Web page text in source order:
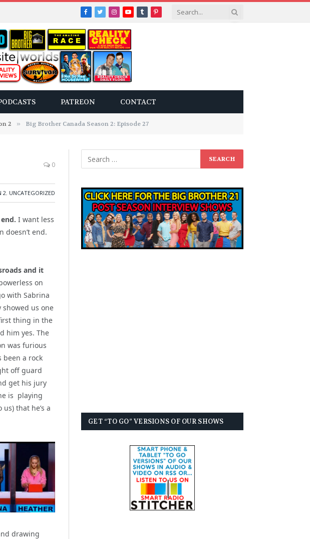
Facebook
TwitterInstagram
YouTube
TumblrPinterest
PATREON CONTACT
2 » Big Brother Canada Season 2: Episode 27
0
2, UNCATEGORIZED
I want less
doesn’t end.
and it
on
with Sabrina
us one
thing in the
him yes. The
was furious
been a rock
off guard
get his jury
is playing
that he’s a
drawing
GET “TO GO” VERSIONS OF OUR SHOWS